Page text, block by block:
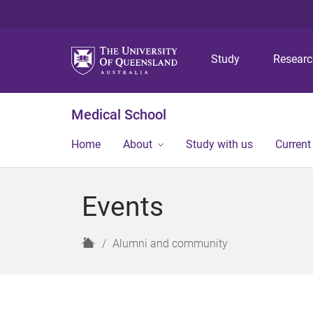
Study
Medical School
Home About Study with us
Events
H
Alumni and community